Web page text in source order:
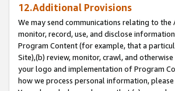
12.Additional Provisions
We may send communications relating to
monitor, record, use, and disclose
Program Content (for example, that a
Site),(b) review, monitor, crawl, and
your logo and implementation of Program
how we process personal information,